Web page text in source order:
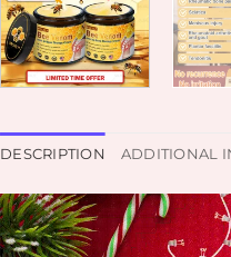
DESCRIPTION ADDITIONAL